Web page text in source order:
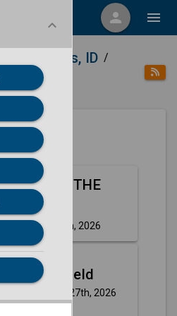
person menu
keyboard_arrow_down
Idaho Falls, ID /
60: OFF THE
TOUR
Friday, Aug 14th, 2026
Rick Springfield
Thursday, Aug 27th, 2026